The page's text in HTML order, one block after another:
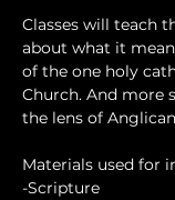
Classes will teach
about what it
of the one holy
Church. And more
the lens of
Materials used for
-Scripture